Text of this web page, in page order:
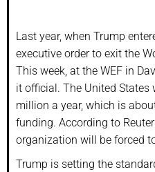
Last year, when Trump
executive order to exit the
This week, at the WEF in
it official. The United
million a year, which is
funding. According to
organization will be forced
Trump is setting the